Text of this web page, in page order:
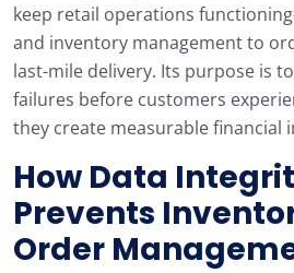
keep retail operations
and inventory management to
last-mile delivery. Its purpose is
failures before customers
they create measurable financial
How Data
Prevents
Order